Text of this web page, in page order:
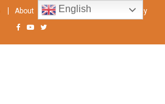
About Contact Us Privacy Policy
English